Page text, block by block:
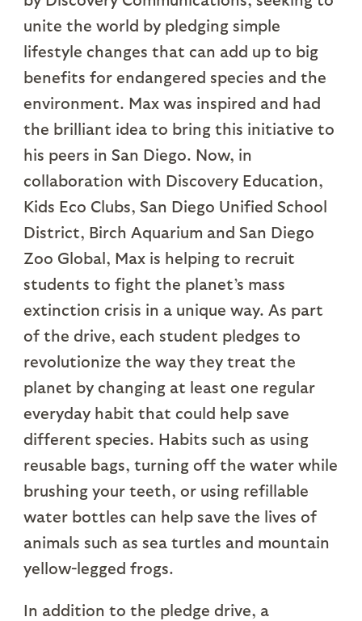
unite the world by pledging simple
lifestyle changes that can add up to big
benefits for endangered species and the
environment. Max was inspired and had
the brilliant idea to bring this initiative to
his peers in San Diego. Now, in
collaboration with Discovery Education,
Kids Eco Clubs, San Diego Unified School
District, Birch Aquarium and San Diego
Zoo Global, Max is helping to recruit
students to fight the planet’s mass
extinction crisis in a unique way. As part
of the drive, each student pledges to
revolutionize the way they treat the
planet by changing at least one regular
everyday habit that could help save
different species. Habits such as using
reusable bags, turning off the water while
brushing your teeth, or using refillable
water bottles can help save the lives of
animals such as sea turtles and mountain
yellow-legged frogs.
In addition to the pledge drive, a